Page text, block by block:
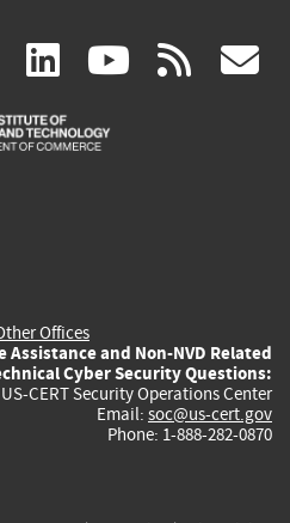
facebook
(link
is
linkedin
(link
is
(link rss
Offices
Assistance and Non-NVD Related
Cyber Security Questions:
US-CERT Security Operations Center
Email: soc@us-cert.gov
Phone: 1-888-282-0870